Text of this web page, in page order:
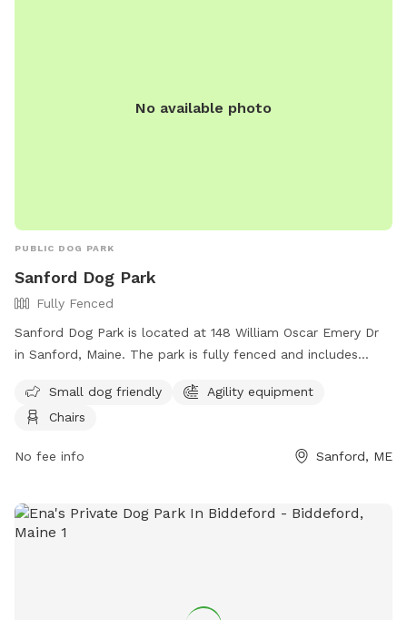
No available photo
PUBLIC DOG PARK
Sanford Dog Park
Fully Fenced
Sanford Dog Park is located at 148 William Oscar Emery Dr
in Sanford, Maine. The park is fully fenced and includes
area for small dogs. For more information, visit their
Facebook page at
contact them via email at
sanfordmedogpark@gmail.com .
Small dog friendly
Agility equipment
Chairs
No fee info Sanford, ME